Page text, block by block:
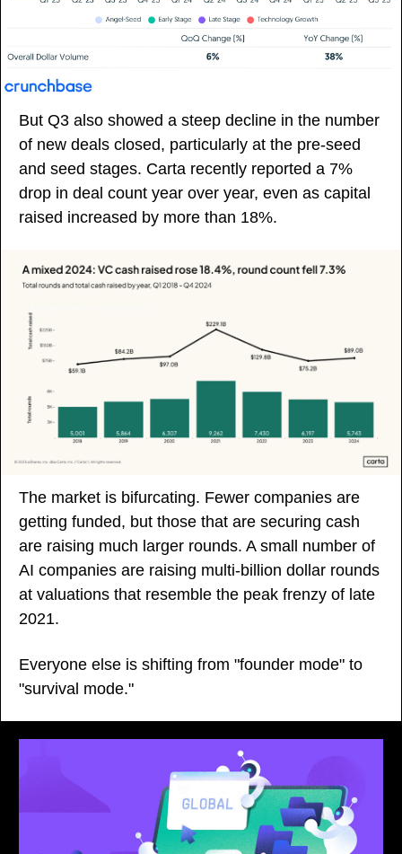
But Q3 also showed a steep decline in the number
of new deals closed, particularly at the pre-seed
and seed stages. Carta recently reported a 7%
drop in deal count year over year, even as capital
raised increased by more than 18%.
The market is bifurcating. Fewer companies are
getting funded, but those that are securing cash
are raising much larger rounds. A small number of
AI companies are raising multi-billion dollar rounds
at valuations that resemble the peak frenzy of late
2021.
Everyone else is shifting from "founder mode" to
"survival mode."